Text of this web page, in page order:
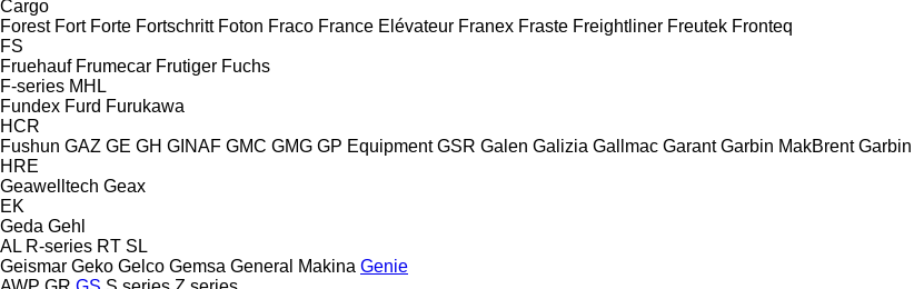
Cargo
Forest Fort Forte Fortschritt Foton Fraco France Elévateur Franex Fraste Freightliner Freutek Fronteq
FS
Fruehauf Frumecar Frutiger Fuchs
F-series MHL
Fundex Furd Furukawa
HCR
Fushun GAZ GE GH GINAF GMC GMG GP Equipment GSR Galen Galizia Gallmac Garant Garbin MakBrent Garbin
HRE
Geawelltech Geax
EK
Geda Gehl
AL R-series RT SL
Geismar Geko Gelco Gemsa General Makina Genie